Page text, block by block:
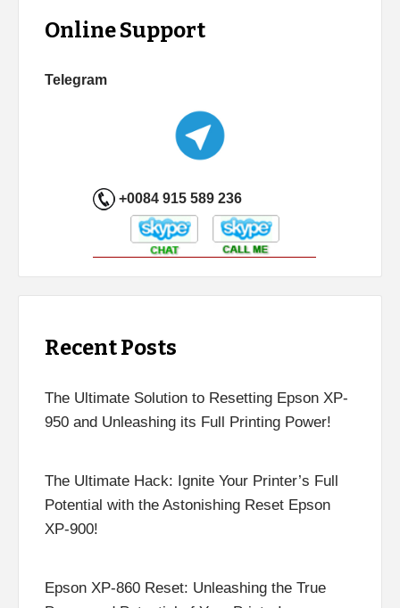
Online Support
Telegram
+0084 915 589 236
Recent Posts
The Ultimate Solution to Resetting Epson XP-
950 and Unleashing its Full Printing Power!
The Ultimate Hack: Ignite Your Printer’s Full
Potential with the Astonishing Reset Epson
XP-900!
Epson XP-860 Reset: Unleashing the True